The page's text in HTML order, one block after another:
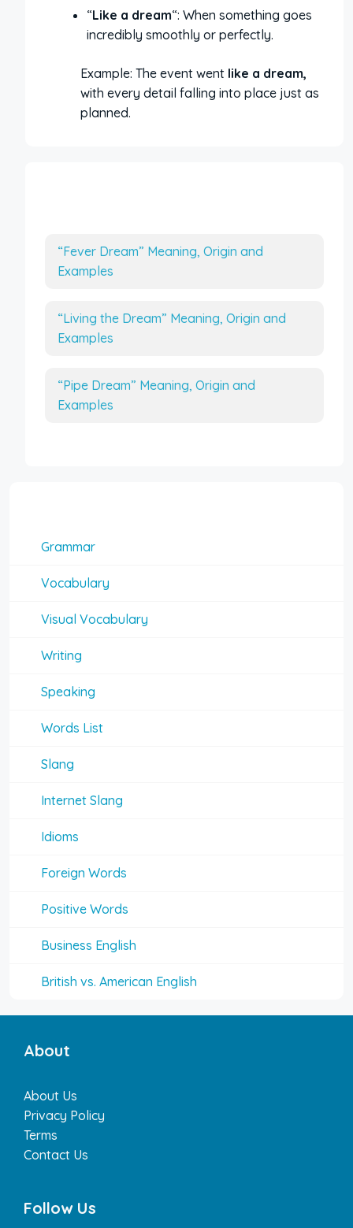
“Like a dream“: When something goes
incredibly smoothly or perfectly.
Example: The event went like a dream,
with every detail falling into place just as
planned.
“Fever Dream” Meaning, Origin and
Examples
“Living the Dream” Meaning, Origin and
Examples
“Pipe Dream” Meaning, Origin and
Examples
Grammar
Vocabulary
Visual Vocabulary
Writing
Speaking
Words List
Slang
Internet Slang
Idioms
Foreign Words
Positive Words
Business English
British vs. American English
About
About Us
Privacy Policy
Terms
Contact Us
Follow Us